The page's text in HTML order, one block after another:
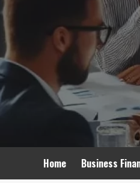
Skip
Home Business